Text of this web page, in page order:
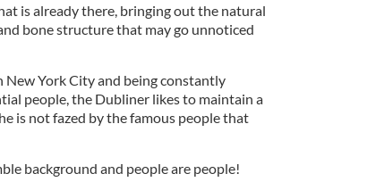
is already there, bringing out the natural
bone structure that may go unnoticed
York City and being constantly
people, the Dubliner likes to maintain a
is not fazed by the famous people that
background and people are people!